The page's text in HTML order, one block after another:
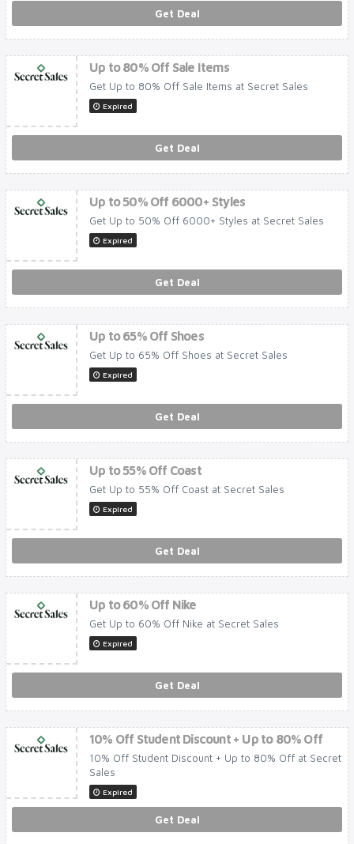
Get Deal
Up to 80% Off Sale Items
Get Up to 80% Off Sale Items at Secret Sales
Expired
Get Deal
Up to 50% Off 6000+ Styles
Get Up to 50% Off 6000+ Styles at Secret Sales
Expired
Get Deal
Up to 65% Off Shoes
Get Up to 65% Off Shoes at Secret Sales
Expired
Get Deal
Up to 55% Off Coast
Get Up to 55% Off Coast at Secret Sales
Expired
Get Deal
Up to 60% Off Nike
Get Up to 60% Off Nike at Secret Sales
Expired
Get Deal
10% Off Student Discount + Up to 80% Off
10% Off Student Discount + Up to 80% Off at Secret
Sales
Expired
Get Deal